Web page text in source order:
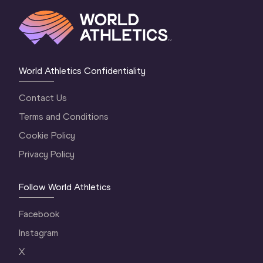
World Athletics Confidentiality
Contact Us
Terms and Conditions
Cookie Policy
Privacy Policy
Follow World Athletics
Facebook
Instagram
X